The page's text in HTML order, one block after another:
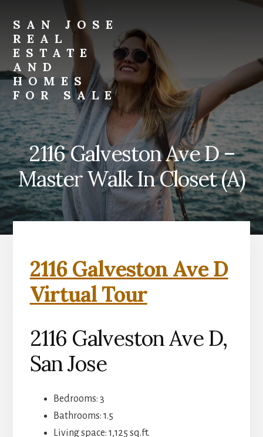
primary
sidebar
content
SAN JOSE
REAL
ESTATE
AND
HOMES
FOR SALE
jose-
real-
estate-
and-
homes-
for-
sale.com
2116 Galveston Ave D –
Master Walk In Closet (A)
2116 Galveston Ave D
Virtual Tour
2116 Galveston Ave D,
San Jose
Bedrooms: 3
Bathrooms: 1.5
Living space: 1,125 sq.ft.